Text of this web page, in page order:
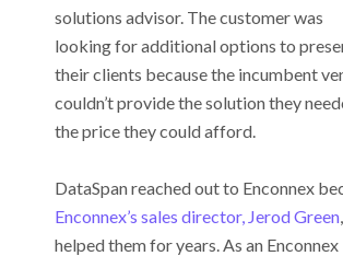
solutions advisor. The customer was
looking for additional options to
their clients because the incumbent
couldn’t provide the solution they
the price they could afford.
DataSpan reached out to Enconnex
Enconnex’s sales director, Jerod Green
helped them for years. As an Enconnex